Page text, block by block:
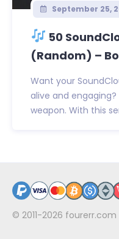
September 25,
50
(Random) –
Want your
alive and
weapon. With this
© 2011-2026 fourerr.com